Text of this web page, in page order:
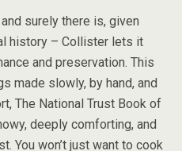
surely there is, given
history – Collister lets it
and preservation. This
made slowly, by hand, and
The National Trust Book of
deeply comforting, and
You won’t just want to cook